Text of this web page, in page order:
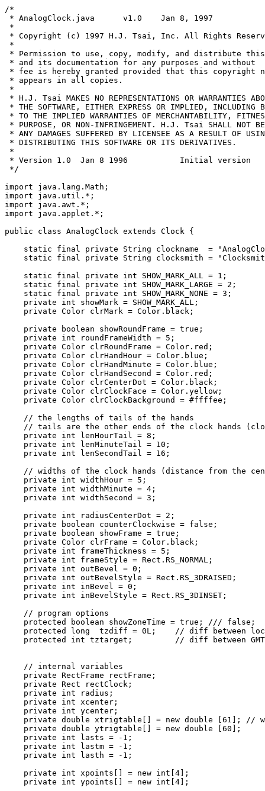
/*
 * AnalogClock.java      v1.0    Jan 8, 1997
 *
 * Copyright (c) 1997 H.J. Tsai, Inc. All Rights Reserved.
 *
 * Permission to use, copy, modify, and distribute this software
 * and its documentation for any purposes and without
 * fee is hereby granted provided that this copyright notice
 * appears in all copies. 
 *
 * H.J. Tsai MAKES NO REPRESENTATIONS OR WARRANTIES ABOUT THE SUITABILITY OF
 * THE SOFTWARE, EITHER EXPRESS OR IMPLIED, INCLUDING BUT NOT LIMITED
 * TO THE IMPLIED WARRANTIES OF MERCHANTABILITY, FITNESS FOR A PARTICULAR 
 * PURPOSE, OR NON-INFRINGEMENT. H.J. Tsai SHALL NOT BE LIABLE FOR
 * ANY DAMAGES SUFFERED BY LICENSEE AS A RESULT OF USING, MODIFYING OR
 * DISTRIBUTING THIS SOFTWARE OR ITS DERIVATIVES.
 *
 * Version 1.0  Jan 8 1996           Initial version
 */

import java.lang.Math;
import java.util.*;
import java.awt.*;
import java.applet.*;

public class AnalogClock extends Clock {

    static final private String clockname  = "AnalogClock 97";
    static final private String clocksmith = "Clocksmith: H.J. Tsai (c) 1997";

    static final private int SHOW_MARK_ALL = 1;
    static final private int SHOW_MARK_LARGE = 2;
    static final private int SHOW_MARK_NONE = 3;
    private int showMark = SHOW_MARK_ALL;
    private Color clrMark = Color.black;

    private boolean showRoundFrame = true;
    private int roundFrameWidth = 5;
    private Color clrRoundFrame = Color.red;
    private Color clrHandHour = Color.blue;
    private Color clrHandMinute = Color.blue;
    private Color clrHandSecond = Color.red;                          
    private Color clrCenterDot = Color.black;
    private Color clrClockFace = Color.yellow;
    private Color clrClockBackground = #ffffee;

    // the lengths of tails of the hands
    // tails are the other ends of the clock hands (closer to the center)
    private int lenHourTail = 8;
    private int lenMinuteTail = 10;
    private int lenSecondTail = 16;

    // widths of the clock hands (distance from the center to the tip of the side)
    private int widthHour = 5;
    private int widthMinute = 4;
    private int widthSecond = 3;

    private int radiusCenterDot = 2;
    private boolean counterClockwise = false;
    private boolean showFrame = true;
    private Color clrFrame = Color.black;
    private int frameThickness = 5;
    private int frameStyle = Rect.RS_NORMAL;
    private int outBevel = 0;
    private int outBevelStyle = Rect.RS_3DRAISED;
    private int inBevel = 0;
    private int inBevelStyle = Rect.RS_3DINSET;

    // program options
    protected boolean showZoneTime = true; /// false;
    protected long  tzdiff = 0L;    // diff between local and target zone in ms
    protected int tztarget;         // diff between GMT and target zone in minutes
        

    // internal variables
    private RectFrame rectFrame;
    private Rect rectClock;
    private int radius;
    private int xcenter;
    private int ycenter;
    private double xtrigtable[] = new double [61]; // work around netscape 3.0 bug
    private double ytrigtable[] = new double [60];
    private int lasts = -1;
    private int lastm = -1;
    private int lasth = -1;

    private int xpoints[] = new int[4];
    private int ypoints[] = new int[4];
    
    // last hand positions on the screen
    private Point   slastp[] = new Point[4];
    private Point   mlastp[] = new Point[4];
    private Point   hlastp[] = new Point[4];
    
    private Point   p0 = new Point(0,0);
    private Point   p1 = new Point(0,0);
    private Point   p2 = new Point(0,0);
    private Point   p3 = new Point(0,0);
    private Image   memImage;
    private boolean showCopyright = true;

    private Point   marks[] = new Point[60];
    private Point   marks2[] = new Point[60];

    public String getAppletInfo() {
        String info = clockname + " " + clocksmith;
        return info;
    }

    public String [][] getParamterInfo() {
        String info[][] = {
            {"ShowFrame", "boolean", "option to display the frame"},
            {"OutBevel", "integer", "Outer frame bevel width"},
            {"OutBevelStyle", "String", "Outer frame bevel style"},
            {"InBevel", "integer", "Inner Frame bevel width"},
            {"InBevelStyle", "String", "Inner frame bevel style"},
            {"FrameStyle", "String", "various styles for the frame"},
            {"FrameThickness", "integer", "the thickness of the clock frame"},
            {"FrameColor", "String", "color for the clock frame"},
        };

        return info;
    }

//
// formula for ellipses
//  x**2/a**2 + y**2/b**2 = 1;
//  b = sqrt(a**2 - c**2);
//
//  if (b > a)
//      swap(a,b) a = b, b = a;
//  x2/a2 = 1 - y2/b2 
//

    public void init() {

        super.init();

        double sintable[] = new double [8];
        double costable[] = new double [8];
        double delta = Math.PI * 2.0 / 60.0;
        double angle = 0f;
        for (int i = 0; i < 8; i++) {
             sintable[i] = Math.sin(angle);
             costable[i] = Math.cos(angle);
             angle += delta;
        }

        // setup the trig table to have 0-59
        // clock marker positions]
        xtrigtable[0] = 0;
        ytrigtable[0] = 1;

        // 0-15
        for (int i = 1; i <= 7; i++) {
             xtrigtable[i]    = sintable[i];
             xtrigtable[7+i]  = costable[8-i];
             ytrigtable[i]    = costable[i];
             ytrigtable[7+i]  = sintable[8-i];
        }
    
        // 16-59
        for (int i=0; i < 15; i++) {
             xtrigtable[15+i] = ytrigtable[i];
             ytrigtable[15+i] = -xtrigtable[i];
            
             xtrigtable[30+i] = -xtrigtable[i];
             ytrigtable[30+i] = -ytrigtable[i];

             xtrigtable[45+i] = -ytrigtable[i];
             ytrigtable[45+i] = xtrigtable[i];
        }

        // xtrigtable[] and ytrigtable[] now has the standard
        // (x,y) coordinates in the cartensian space
        // where (0,0) is the origin and the radius is 1
        // On the screen <0,0> is upper left hand corner,
        // y values are the exact oppsite to what we have
        // so negate them
        for (int i = 0; i < 60; i++) {
             ytrigtable[i] = -ytrigtable[i];
        }

        Rectangle r = bounds();
        memImage = createImage(r.width, r.height);

        // get program options
        getProgramParams();
        if (showZoneTime) {
            super.setTimezoneDiff(tztarget);
        }

        // for the couter clock wise
        if (counterClockwise)
            for (int i = 0; i < 60; i++) 
                 xtrigtable[i] = -xtrigtable[i];
    
        // set up the size for the clock and its frame 
        if (showFrame) {
            rectFrame = new RectFrame(r,
                                      outBevel,
                                      outBevelStyle,
                                      frameThickness,
                                      frameStyle,
                                      clrFrame,
                                      inBevel,
                                      inBevelStyle);
            
             rectClock = rectFrame.getInsideRect();
         }
         else {
             rectClock = new Rect(r);
         }

         radius = Math.min(rectClock.width, rectClock.height);
         radius /= 2;

         // leave some room
         radius -= roundFrameWidth;
         xcenter = rectClock.x + rectClock.width / 2;
         ycenter = rectClock.y + rectClock.height / 2;

         for (int i = 0 ; i < 4; i++) {
              slastp[i] = new Point(0,0);
              mlastp[i] = new Point(0,0);
              hlastp[i] = new Point(0,0);
         }

         for (int i = 0; i < 60; i++) {
              marks[i] = new Point(0,0);
              marks2[i] = new Point(0,0);
         }

         double a, b;
         a = (rectClock.width-roundFrameWidth)/2.0;
         b = (rectClock.height-roundFrameWidth)/2.0;

         // make a,b smaller, so the marks will be inside
         // the elipse, not on it
         a -= 2;
         b -= 2;
         int x, y;
         int x2 = 0;
         int y2 = 0;
         int r2;

         //System.out.println("RectClock=" + rectClock);
         //System.out.println("a="+a+",b="+b);

         double longmark;
         double shortmark;

         if (a == b) {
             longmark = 0.85;
             shortmark = 0.95;
         }
         else {
             longmark = 0.85;
             shortmark = 0.95;
         }

         for (int i = 0; i <= 15; i++) {
              r2 = radius;

              // find the closest distance (radius)
              // where <x,y> is still inside the elipse
              do {
                  x = (int)(xtrigtable[i] * r2);
                  y = (int)(ytrigtable[i] * r2);
                  r2 += 2;
              } while((x*x)/(a*a) + (y*y)/(b*b) < 0.95);
        
              // we found it,
              // find the coordinates for the marker
              if (i % 5 == 0) {
                  x2 = (int) (xtrigtable[i] * r2 * longmark);
                  y2 = (int) (ytrigtable[i] * r2 * longmark);
              }
              else {
                  x2 = (int) (xtrigtable[i] * r2 * shortmark);
                  y2 = (int) (ytrigtable[i] * r2 * shortmark);
              }

              marks[i].x = x;
              marks[i].y = y;
            
              marks[30-i].x = x;
              marks[30-i].y = -y;
            
              marks[30+i].x = -x;
              marks[30+i].y = -y;

              marks[(60-i)%60].x = -x;
              marks[(60-i)%60].y = y;

              marks2[i].x = x2;
              marks2[i].y = y2;
            
              marks2[30-i].x = x2;
              marks2[30-i].y = -y2;
            
              marks2[30+i].x = -x2;
              marks2[30+i].y = -y2;

              marks2[(60-i)%60].x = -x2;
              marks2[(60-i)%60].y = y2;
          }

          for (int i = 0; i <= 59; i++) {
              marks[i].y += ycenter;